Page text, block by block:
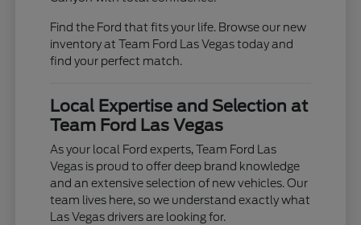
Find the Ford that fits your life. Browse our new
inventory at Team Ford Las Vegas today and
find your perfect match.
Local Expertise and Selection at
Team Ford Las Vegas
As your local Ford experts, Team Ford Las
Vegas is proud to offer deep brand knowledge
and an extensive selection of new vehicles. Our
team lives here, so we understand exactly what
Las Vegas drivers are looking for.